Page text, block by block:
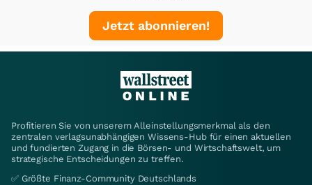
Jetzt abonnieren!
Profitieren Sie von unserem Alleinstellungsmerkmal als den
zentralen verlagsunabhängigen Wissens-Hub für einen aktuellen
und fundierten Zugang in die Börsen- und Wirtschaftswelt, um
strategische Entscheidungen zu treffen.
✅ Größte Finanz-Community Deutschlands